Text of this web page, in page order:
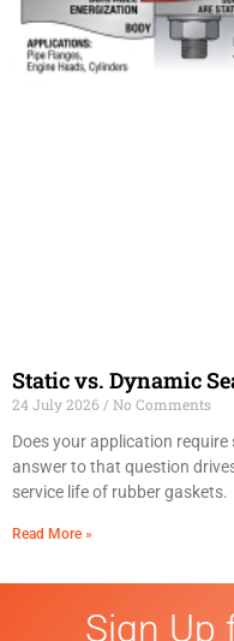
Static vs. Dynamic
24 July 2026
No Comments
Does your application
answer to that question
service life of rubber gaskets.
Read More »
Sign Up